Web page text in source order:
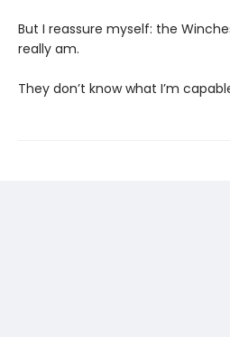
But I reassure myself: the
really am.
They don’t know what I’m